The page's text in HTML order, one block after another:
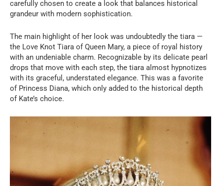
carefully chosen to create a look that balances historical
grandeur with modern sophistication.
The main highlight of her look was undoubtedly the tiara —
the Love Knot Tiara of Queen Mary, a piece of royal history
with an undeniable charm. Recognizable by its delicate pearl
drops that move with each step, the tiara almost hypnotizes
with its graceful, understated elegance. This was a favorite
of Princess Diana, which only added to the historical depth
of Kate’s choice.